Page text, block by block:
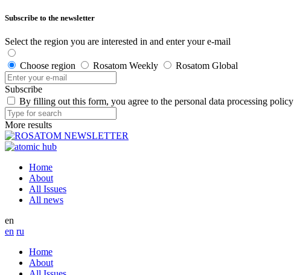
Subscribe to the newsletter
Select the region you are interested in and enter your e-mail
Choose region Rosatom Weekly Rosatom Global
Subscribe
By filling out this form, you agree to the personal data processing policy
More results
Home
About
All Issues
All news
en
en ru
Home
About